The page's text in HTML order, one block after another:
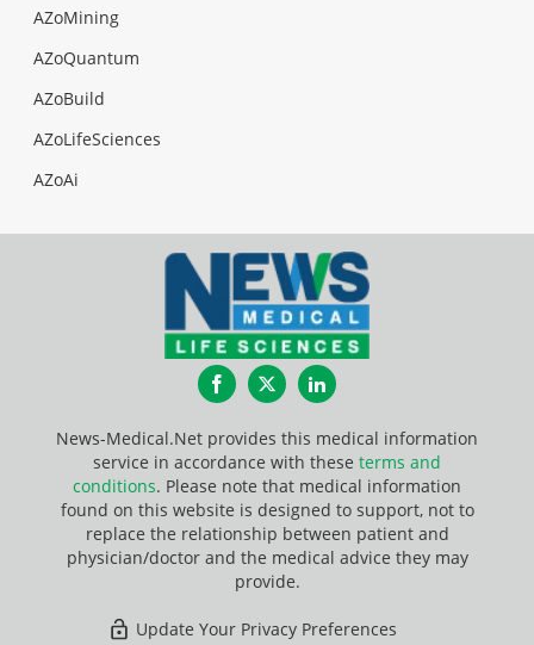
AZoMining
AZoQuantum
AZoBuild
AZoLifeSciences
AZoAi
FacebookTwitterLinkedIn
News-Medical.Net provides this medical information
service in accordance with these terms and
conditions. Please note that medical information
found on this website is designed to support, not to
replace the relationship between patient and
physician/doctor and the medical advice they may
provide.
Update Your Privacy Preferences